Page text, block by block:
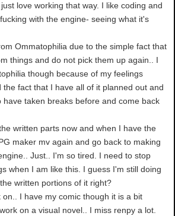
love working that way. I like coding and
with the engine- seeing what it's
Ommatophilia due to the simple fact that
things and do not pick them up again.. I
though because of my feelings
fact that I have all of it planned out and
taken breaks before and come back
written parts now and when I have the
maker mv again and go back to making
Just.. I'm so tired. I need to stop
when I am like this. I guess I'm still doing
written portions of it right?
I have my comic though it is a bit
on a visual novel.. I miss renpy a lot.